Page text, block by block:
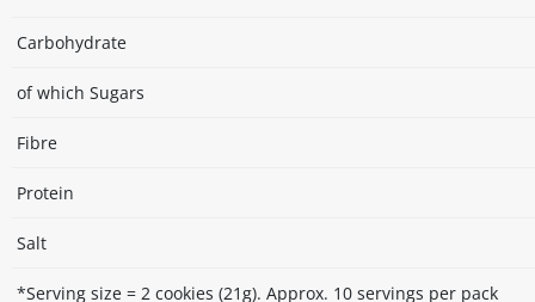
Carbohydrate
of which Sugars
Fibre
Protein
Salt
*Serving size = 2 cookies (21g). Approx. 10 servings per pack